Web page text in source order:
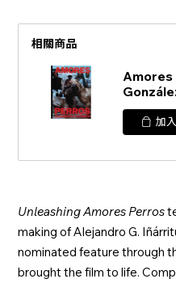
相關商品
Amores
加
Unleashing Amores Perros
making of Alejandro G.
nominated feature through
brought the film to life.